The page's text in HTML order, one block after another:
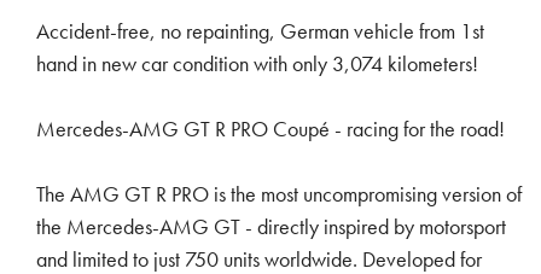
Accident-free, no repainting, German vehicle from 1st
hand in new car condition with only 3,074 kilometers!
Mercedes-AMG GT R PRO Coupé - racing for the road!
The AMG GT R PRO is the most uncompromising version of
the Mercedes-AMG GT - directly inspired by motorsport
and limited to just 750 units worldwide. Developed for